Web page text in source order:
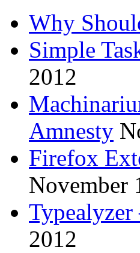
Why
Simple
2012
Amnesty
Firefox
November
2012